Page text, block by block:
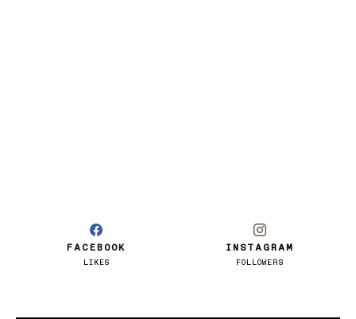
FACEBOOK
LIKES
INSTAGRAM
FOLLOWERS